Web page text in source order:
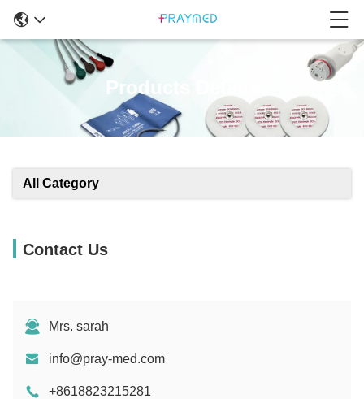
Products Details
All Category
Contact Us
Mrs. sarah
info@pray-med.com
+8618823215281